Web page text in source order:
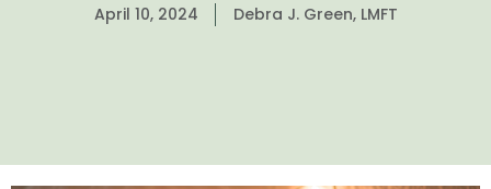
April 10, 2024 Debra J. Green, LMFT